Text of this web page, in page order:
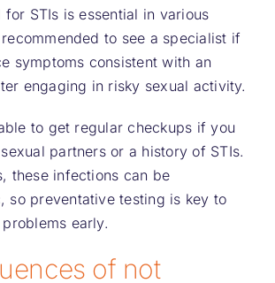
for STIs is essential in various
recommended to see a specialist if
symptoms consistent with an
engaging in risky sexual activity.
to get regular checkups if you
partners or a history of STIs.
these infections can be
so preventative testing is key to
early.
of not